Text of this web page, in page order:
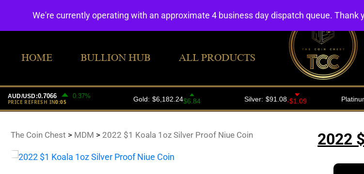
HOME BULLION HUB ALL PRODUCTS
The Coin Chest > MDM > 2022 $1 Koala 1oz Silver Proof Niue Coin 2022
We're currently operating with an approximate 4 business day dispatch queue.